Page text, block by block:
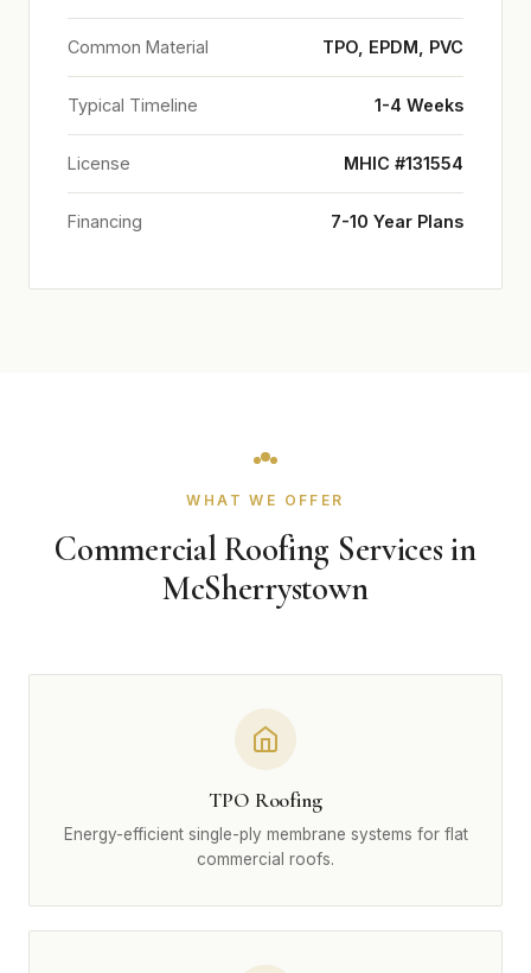
Common Material TPO, EPDM, PVC
Typical Timeline 1-4 Weeks
License MHIC #131554
Financing 7-10 Year Plans
WHAT WE OFFER
Commercial Roofing Services in
McSherrystown
TPO Roofing
Energy-efficient single-ply membrane systems for flat
commercial roofs.